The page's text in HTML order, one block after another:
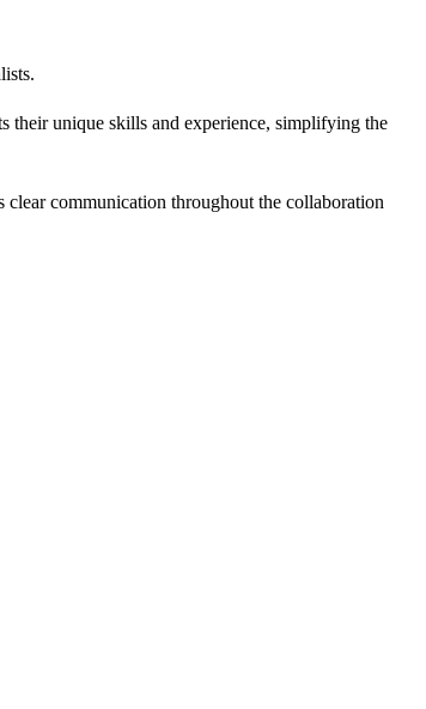
their unique skills and experience, simplifying the
communication throughout the collaboration